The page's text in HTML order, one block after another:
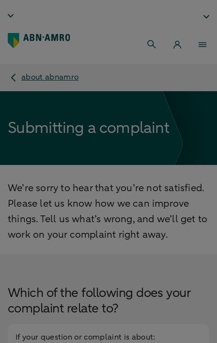
about abnamro
Submitting a complaint
We’re sorry to hear that you’re not satisfied.
Please let us know how we can improve
things. Tell us what’s wrong, and we’ll get to
work on your complaint right away.
Which of the following does your
complaint relate to?
If your question or complaint is about: